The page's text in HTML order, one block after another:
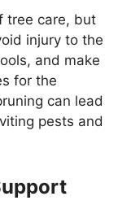
tree care, but
injury to the
and make
for the
can lead
pests and